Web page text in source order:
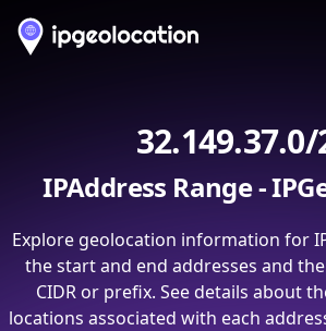
32.149.37.0/
IPAddress Range -
Explore geolocation information for
the start and end addresses and
CIDR or prefix. See details about
locations associated with each